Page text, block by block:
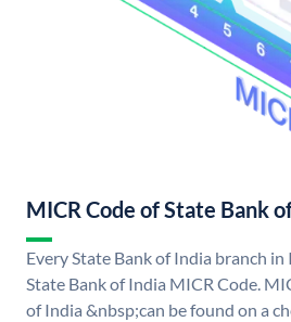
MICR Code of State Bank
Every State Bank of India branch in
State Bank of India MICR Code.
of India &nbsp;can be found on a